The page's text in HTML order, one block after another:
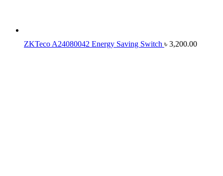
ZKTeco A24080042 Energy Saving Switch ৳ 3,200.00